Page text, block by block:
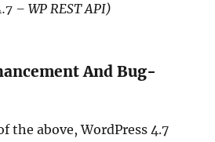
– WP REST API)
And Bug-
the above, WordPress 4.7